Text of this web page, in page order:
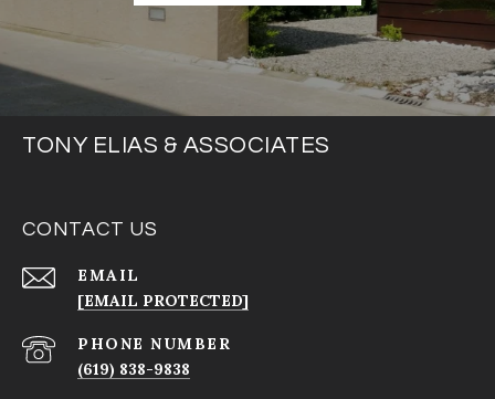
TONY ELIAS & ASSOCIATES
CONTACT US
EMAIL
[EMAIL PROTECTED]
PHONE NUMBER
(619) 838-9838